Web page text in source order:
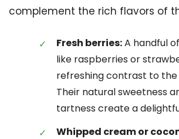
complement the rich flavors of
Fresh berries:A handful
like raspberries or
refreshing contrast to
Their natural sweetness
tartness create a
Whipped cream or